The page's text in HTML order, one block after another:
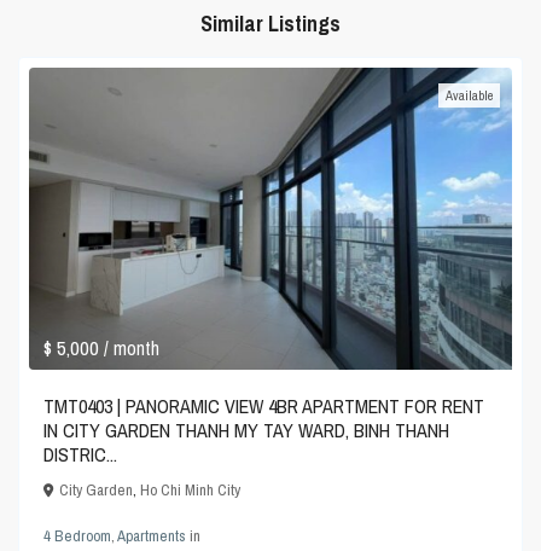
Similar Listings
$ 5,000/ month
Available
TMT0403 | PANORAMIC VIEW 4BR APARTMENT FOR RENT
IN CITY GARDEN THANH MY TAY WARD, BINH THANH
DISTRIC...
City Garden,Ho Chi Minh City
4 Bedroom,Apartments in